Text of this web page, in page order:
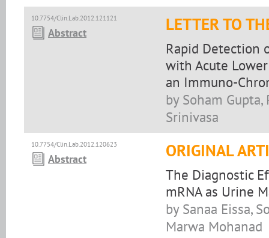
10.7754/Clin.Lab.2012.121121
Abstract LETTER TO
Rapid Detection
with Acute
an Immuno-
by Soham
Srinivasa
10.7754/Clin.Lab.2012.120623
Abstract ORIGINAL
The Diagnostic
mRNA as Urine
by Sanaa Eissa,
Marwa Mohanad